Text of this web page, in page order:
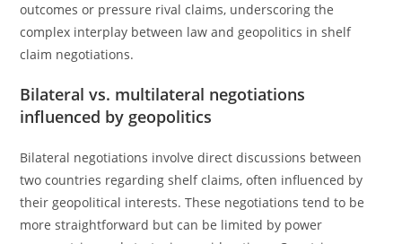
outcomes or pressure rival claims, underscoring the
complex interplay between law and geopolitics in shelf
claim negotiations.
Bilateral vs. multilateral negotiations
influenced by geopolitics
Bilateral negotiations involve direct discussions between
two countries regarding shelf claims, often influenced by
their geopolitical interests. These negotiations tend to be
more straightforward but can be limited by power